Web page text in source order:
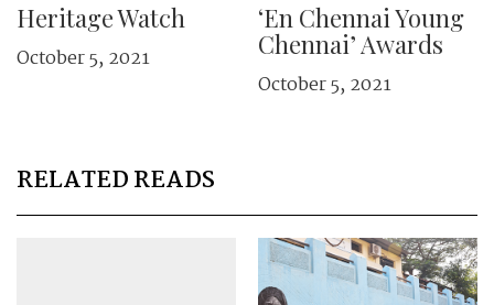
Heritage Watch
October 5, 2021
‘En Chennai Young
Chennai’ Awards
October 5, 2021
RELATED READS